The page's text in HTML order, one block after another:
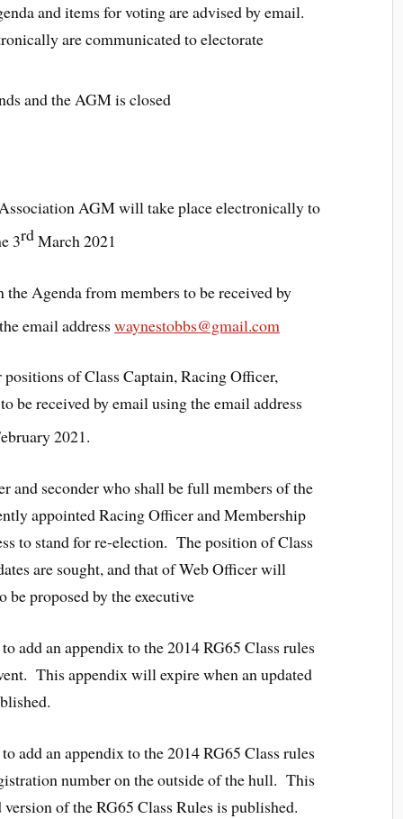
and items for voting are advised by email.
are communicated to electorate
and the AGM is closed
AGM will take place electronically to
3rdMarch 2021
Agenda from members to be received by
email addresswaynestobbs@gmail.com
of Class Captain, Racing Officer,
be received by email using the email address
2021.
and seconder who shall be full members of the
appointed Racing Officer and Membership
to stand for re-election. The position of Class
are sought, and that of Web Officer will
proposed by the executive
add an appendix to the 2014 RG65 Class rules
This appendix will expire when an updated
add an appendix to the 2014 RG65 Class rules
number on the outside of the hull. This
of the RG65 Class Rules is published.